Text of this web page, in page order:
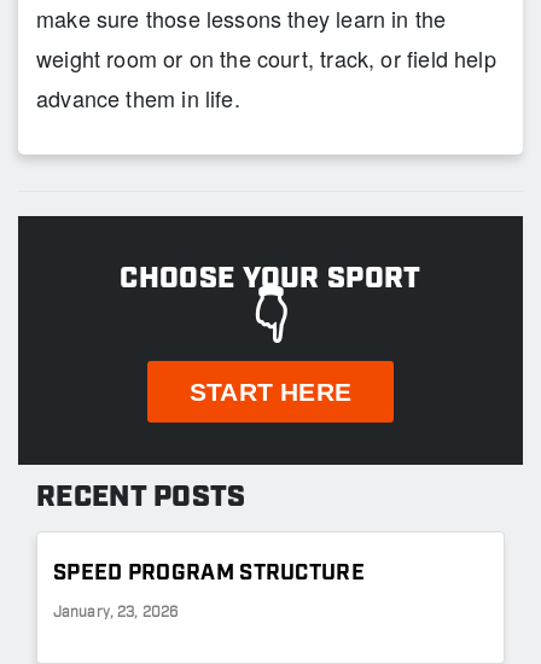
make sure those lessons they learn in the
weight room or on the court, track, or field help
advance them in life.
CHOOSE YOUR SPORT
👇
START HERE
RECENT POSTS
SPEED PROGRAM STRUCTURE
January, 23, 2026